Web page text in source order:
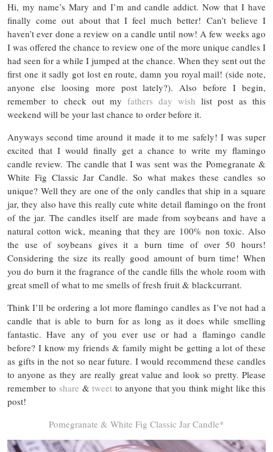
Hi, my name’s Mary and I’m and candle addict. Now that I have
finally come out about that I feel much better! Can’t believe I
haven’t ever done a review on a candle until now! A few weeks ago
I was offered the chance to review one of the more unique candles I
had seen for a while I jumped at the chance. When they sent out the
first one it sadly got lost en route, damn you royal mail! (side note,
anyone else loosing more post lately?). Also before I begin,
remember to check out my fathers day wish list post as this
weekend will be your last chance to order before it.
Anyways second time around it made it to me safely! I was super
excited that I would finally get a chance to write my flamingo
candle review. The candle that I was sent was the Pomegranate &
White Fig Classic Jar Candle. So what makes these candles so
unique? Well they are one of the only candles that ship in a square
jar, they also have this really cute white detail flamingo on the front
of the jar. The candles itself are made from soybeans and have a
natural cotton wick, meaning that they are 100% non toxic. Also
the use of soybeans gives it a burn time of over 50 hours!
Considering the size its really good amount of burn time! When
you do burn it the fragrance of the candle fills the whole room with
great smell of what to me smells of fresh fruit & blackcurrant.
Think I’ll be ordering a lot more flamingo candles as I’ve not had a
candle that is able to burn for as long as it does while smelling
fantastic. Have any of you ever use or had a flamingo candle
before? I know my friends & family might be getting a lot of these
as gifts in the not so near future. I would recommend these candles
to anyone as they are really great value and look so pretty. Please
remember to share & tweet to anyone that you think might like this
post!
Pomegranate & White Fig Classic Jar Candle*